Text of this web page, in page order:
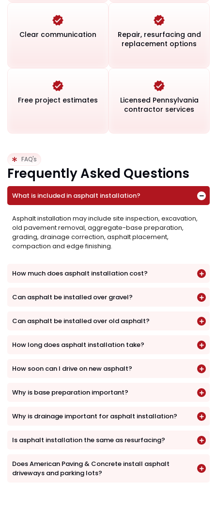
Clear communication
Repair, resurfacing and
replacement options
Free project estimates
Licensed Pennsylvania
contractor services
FAQ's
Frequently Asked Questions
What is included in asphalt installation?
Asphalt installation may include site inspection, excavation,
old pavement removal, aggregate-base preparation,
grading, drainage correction, asphalt placement,
compaction and edge finishing.
How much does asphalt installation cost?
Can asphalt be installed over gravel?
Can asphalt be installed over old asphalt?
How long does asphalt installation take?
How soon can I drive on new asphalt?
Why is base preparation important?
Why is drainage important for asphalt installation?
Is asphalt installation the same as resurfacing?
Does American Paving & Concrete install asphalt
driveways and parking lots?